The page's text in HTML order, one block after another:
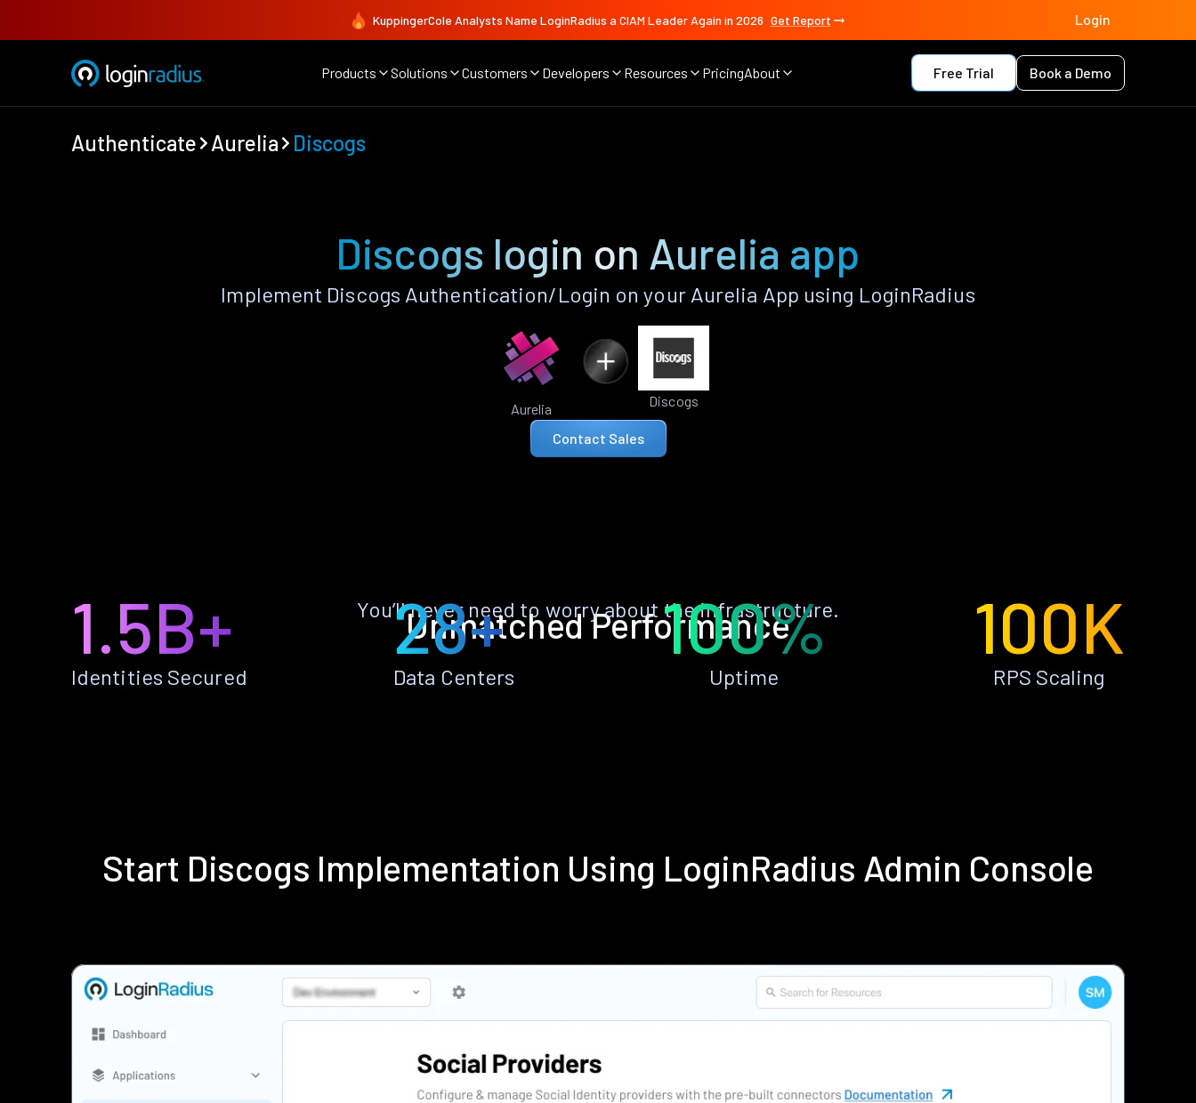
KuppingerCole Analysts Name LoginRadius a CIAM Leader Again in 2026 Get Report Login
Products Solutions Customers Developers Resources PricingAbout Free Trial Book a Demo
Authenticate Aurelia Discogs
Discogs login on Aurelia app
Implement Discogs Authentication/Login on your Aurelia App using LoginRadius
Aurelia Discogs
Contact Sales
Unmatched Performance
You’ll never need to worry about the infrastructure.
1.5B+
Identities Secured
28+
Data Centers
100%
Uptime
100K
RPS Scaling
Start Discogs Implementation Using LoginRadius Admin Console